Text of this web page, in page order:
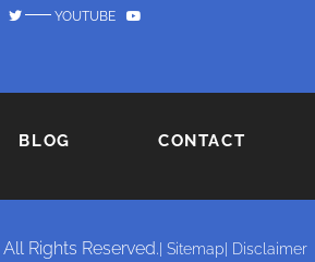
YOUTUBE
BLOG CONTACT
| All Rights Reserved. | Sitemap | Disclaimer